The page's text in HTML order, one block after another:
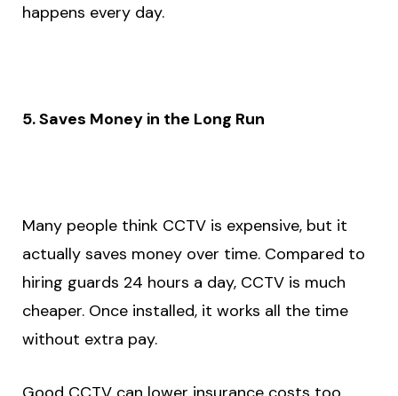
happens every day.
5. Saves Money in the Long Run
Many people think CCTV is expensive, but it
actually saves money over time. Compared to
hiring guards 24 hours a day, CCTV is much
cheaper. Once installed, it works all the time
without extra pay.